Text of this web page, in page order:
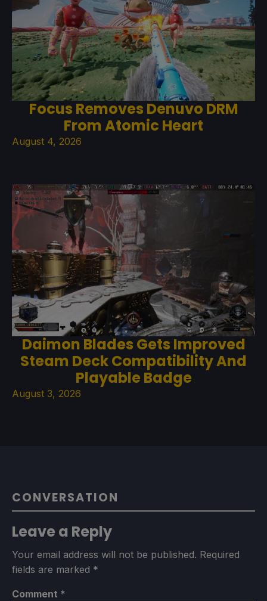
Focus Removes Denuvo DRM
From Atomic Heart
August 4, 2026
Daimon Blades Gets Improved
Steam Deck Compatibility And
Playable Badge
August 3, 2026
CONVERSATION
Leave a Reply
Your email address will not be published. Required
fields are marked *
Comment *